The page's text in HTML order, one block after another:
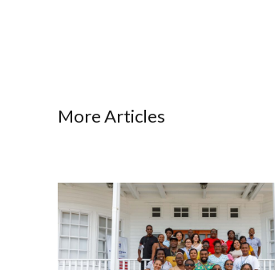
More Articles